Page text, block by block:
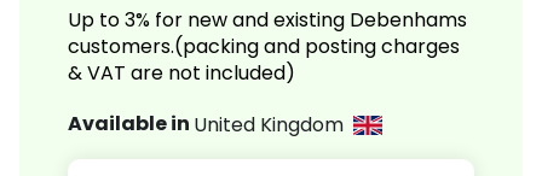
Up to 3% for new and existing Debenhams
customers.(packing and posting charges
& VAT are not included)
Available in United Kingdom